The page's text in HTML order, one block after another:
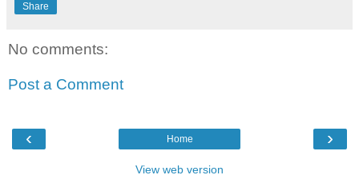
Share
No comments:
Post a Comment
‹ ›
Home
View web version